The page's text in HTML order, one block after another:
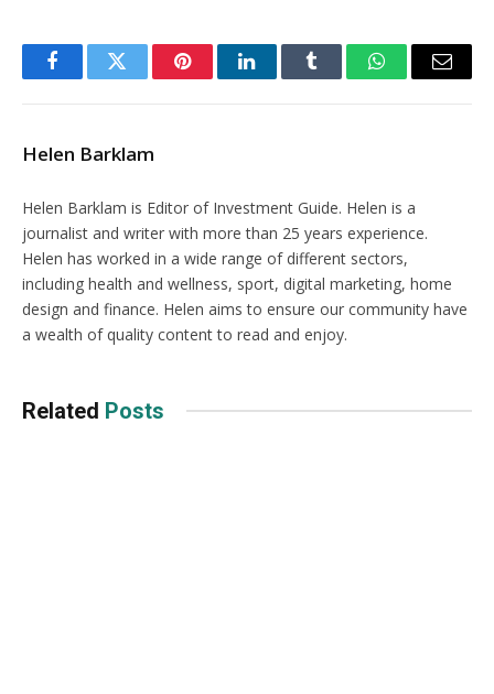
FacebookTwitter PinterestLinkedInTumblr WhatsAppEmail
Helen Barklam
Helen Barklam is Editor of Investment Guide. Helen is a
journalist and writer with more than 25 years experience.
Helen has worked in a wide range of different sectors,
including health and wellness, sport, digital marketing, home
design and finance. Helen aims to ensure our community have
a wealth of quality content to read and enjoy.
Related Posts